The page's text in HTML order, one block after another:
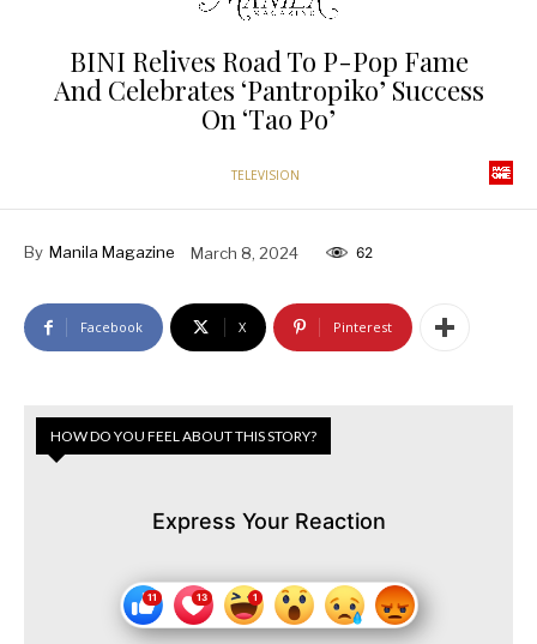
BINI Relives Road To P-Pop Fame
And Celebrates ‘Pantropiko’ Success
On ‘Tao Po’
TELEVISION
By Manila Magazine March 8, 2024 62
Facebook X Pinterest
HOW DO YOU FEEL ABOUT THIS STORY?
Express Your Reaction